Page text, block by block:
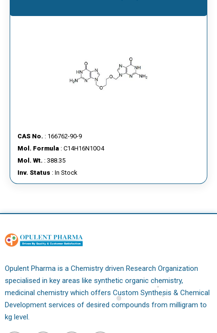
CAS No. : 166762-90-9
Mol. Formula : C14H16N10O4
Mol. Wt. : 388.35
Inv. Status : In Stock
Opulent Pharma is a Chemistry driven Research Organization
specialised in key areas like synthetic organic chemistry,
medicinal chemistry which offers Custom Synthesis & Chemical
Development services of desired compounds from milligram to
kg level.